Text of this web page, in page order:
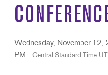
Wednesday, November 12,
PM
Central Standard Time